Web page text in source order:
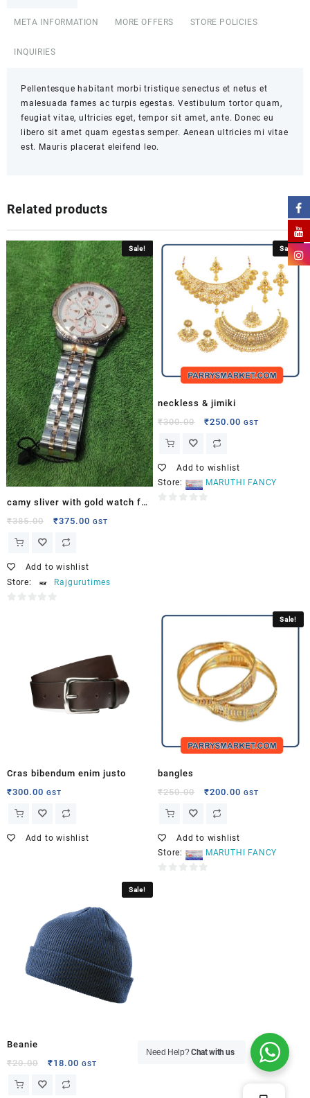
META INFORMATION MORE OFFERS STORE POLICIES
INQUIRIES
Pellentesque habitant morbi tristique senectus et netus et
malesuada fames ac turpis egestas. Vestibulum tortor quam,
feugiat vitae, ultricies eget, tempor sit amet, ante. Donec eu
libero sit amet quam egestas semper. Aenean ultricies mi vitae
est. Mauris placerat eleifend leo.
Related products
Sale!
camy sliver with gold watch for
men
₹385.00 ₹375.00 GST
Add to wishlist
Store:
Rajgurutimes
Sale!
neckless & jimiki
₹300.00 ₹250.00 GST
Add to wishlist
Store:
MARUTHI FANCY
Cras bibendum enim justo
₹300.00 GST
Add to wishlist
Sale!
bangles
₹250.00 ₹200.00 GST
Add to wishlist
Store:
MARUTHI FANCY
Sale!
Beanie
₹20.00 ₹18.00 GST
Need Help?Chat with us